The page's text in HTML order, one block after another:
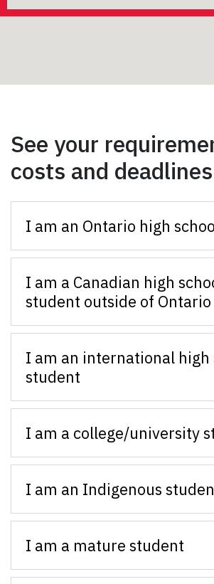
See your
costs and
I am an Ontario high
I am a Canadian high
student outside of Ontario
I am an international high
student
I am a college/university
I am an Indigenous
I am a mature student